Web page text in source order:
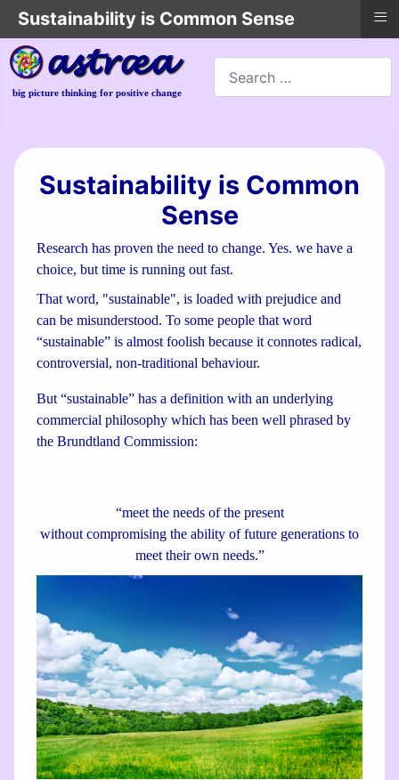
big picture thinking for positive change
Sustainability is Common
Sense
Research has proven the need to change. Yes. we have a
choice, but time is running out fast.
That word, "sustainable", is loaded with prejudice and
can be misunderstood. To some people that word
“sustainable” is almost foolish because it connotes radical,
controversial, non-traditional behaviour.
But “sustainable” has a definition with an underlying
commercial philosophy which has been well phrased by
the Brundtland Commission:
“meet the needs of the present
without compromising the ability of future generations to
meet their own needs.”
Sustainability is Common Sense ≡